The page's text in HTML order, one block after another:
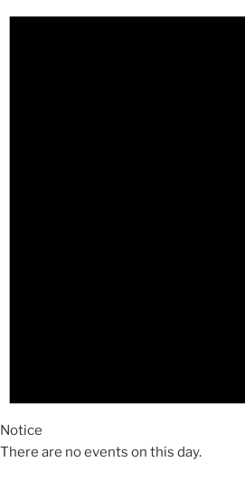
Notice
There are no events on this day.